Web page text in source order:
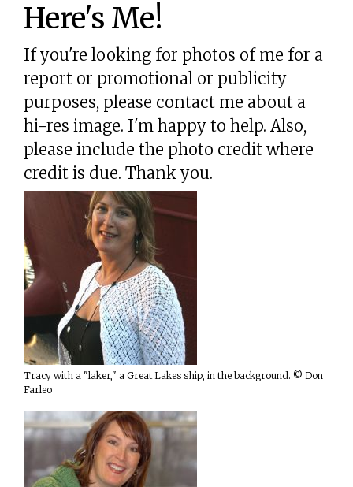
Here's Me!
If you're looking for photos of me for a
report or promotional or publicity
purposes, please contact me about a
hi-res image. I'm happy to help. Also,
please include the photo credit where
credit is due. Thank you.
Tracy with a "laker," a Great Lakes ship, in the background. © Don
Farleo